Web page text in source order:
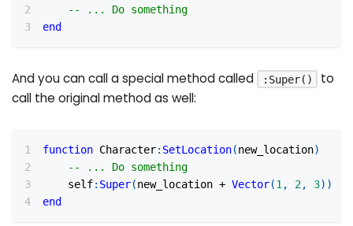
-- ... Do something
end
And you can call a special method called :Super()
to
call the original method as well:
function Character: SetLocation(new_location)
-- ... Do something
    self
: Super(new_location + Vector(1 , 2, 3) )
end